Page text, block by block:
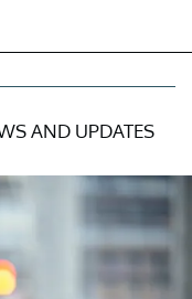
AND UPDATES